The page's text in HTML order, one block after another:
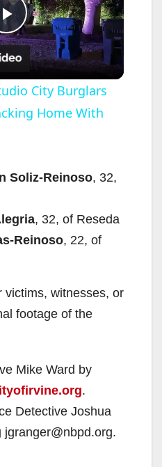
P
l
a
i
d
e
o
City Burglars
Home With
Soliz-Reinoso, 32,
, 32, of Reseda
Reinoso, 22, of
victims, witnesses, or
footage of the
Mike Ward by
.
Detective Joshua